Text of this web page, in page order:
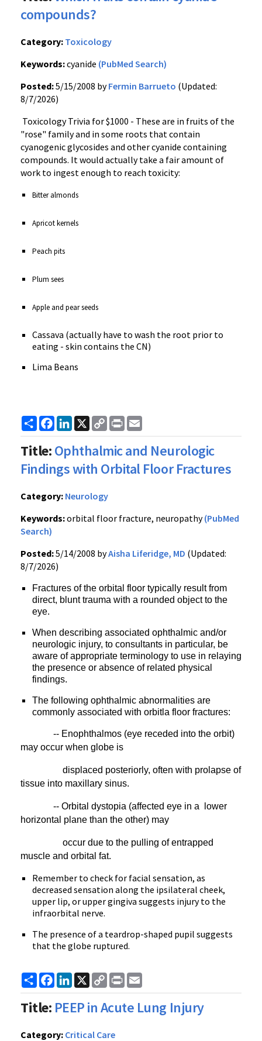
compounds?
Category: Toxicology
Keywords:cyanide (PubMed Search)
Posted:5/15/2008 byFermin Barrueto (Updated:
8/7/2026)
Toxicology Trivia for $1000 - These are in fruits of the
"rose" family and in some roots that contain
cyanogenic glycosides and other cyanide containing
compounds. It would actually take a fair amount of
work to ingest enough to reach toxicity:
Bitter almonds
Apricot kernels
Peach pits
Plum sees
Apple and pear seeds
Cassava (actually have to wash the root prior to
eating - skin contains the CN)
Lima Beans
ShareFacebook
LinkedIn
X
Copy
Link
Print
Title:Ophthalmic and Neurologic
Findings with Orbital Floor Fractures
Category: Neurology
Keywords:orbital floor fracture, neuropathy(PubMed
Search)
Posted:5/14/2008 byAisha Liferidge, MD (Updated:
8/7/2026)
Fractures of the orbital floor typically result from
direct, blunt trauma with a rounded object to the
eye.
When describing associated ophthalmic and/or
neurologic injury, to consultants in particular, be
aware of appropriate terminology to use in relaying
the presence or absence of related physical
findings.
The following ophthalmic abnormalities are
commonly associated with orbitla floor fractures:
-- Enophthalmos (eye receded into the orbit)
may occur when globe is
displaced posteriorly, often with prolapse of
tissue into maxillary sinus.
-- Orbital dystopia (affected eye in a lower
horizontal plane than the other) may
occur due to the pulling of entrapped
muscle and orbital fat.
Remember to check for facial sensation, as
decreased sensation along the ipsilateral cheek,
upper lip, or upper gingiva suggests injury to the
infraorbital nerve.
The presence of a teardrop-shaped pupil suggests
that the globe ruptured.
ShareFacebook
LinkedIn
X
Copy
Link
Print
Title: PEEP in Acute Lung Injury
Category: Critical Care